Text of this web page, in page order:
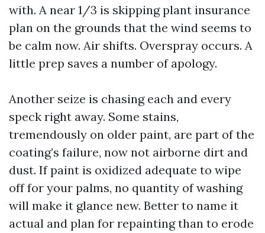
with. A near 1/3 is skipping plant insurance
plan on the grounds that the wind seems to
be calm now. Air shifts. Overspray occurs. A
little prep saves a number of apology.
Another seize is chasing each and every
speck right away. Some stains,
tremendously on older paint, are part of the
coating’s failure, now not airborne dirt and
dust. If paint is oxidized adequate to wipe
off for your palms, no quantity of washing
will make it glance new. Better to name it
actual and plan for repainting than to erode